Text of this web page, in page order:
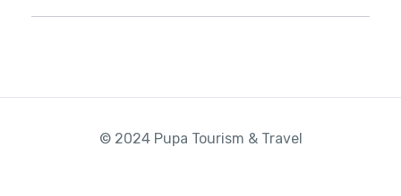
© 2024 Pupa Tourism & Travel